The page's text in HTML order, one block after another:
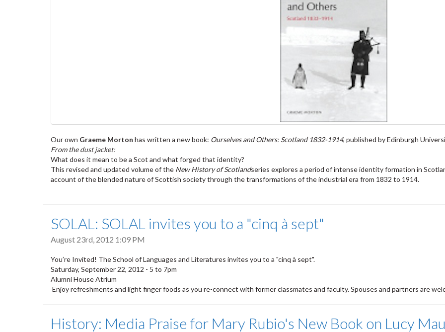
Our own Graeme Morton has written a new book: Ourselves and Others: Scotland 1832-1914, published by Edinburgh
From the dust jacket:
What does it mean to be a Scot and what forged that identity?
This revised and updated volume of the New History of Scotlandseries explores a period of intense identity formation in
account of the blended nature of Scottish society through the transformations of the industrial era from 1832 to 1914.
SOLAL: SOLAL invites you to a "cinq à sept"
August 23rd, 2012 1:09 PM
You’re Invited! The School of Languages and Literatures invites you to a "cinq à sept".
Saturday, September 22, 2012 - 5 to 7pm
Alumni House Atrium
Enjoy refreshments and light finger foods as you re-connect with former classmates and faculty. Spouses and partners are
History: Media Praise for Mary Rubio's New Book on Lucy